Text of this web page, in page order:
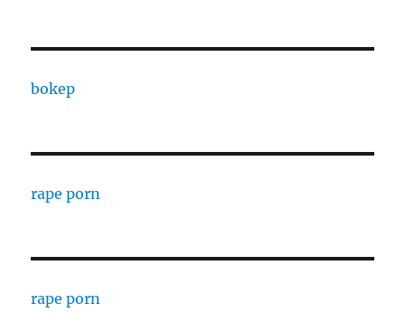
bokep
rape porn
rape porn